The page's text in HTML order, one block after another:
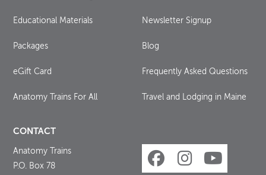
Educational Materials
Packages
eGift Card
Anatomy Trains For All
Newsletter Signup
Blog
Frequently Asked Questions
Travel and Lodging in Maine
CONTACT
Anatomy Trains
P.O. Box 78